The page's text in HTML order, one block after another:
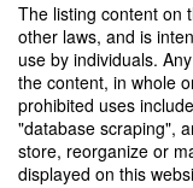
The listing content on
other laws, and is
use by individuals.
the content, in whole
prohibited uses
"database scraping",
store, reorganize or
displayed on this